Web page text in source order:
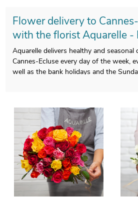
Flower delivery to
with the florist Aquarelle -
Aquarelle delivers healthy and
Cannes-Ecluse every day of the week,
well as the bank holidays and the
bouquet is approved, we send you a
result in its bespoke shipping vase.
consultation of the picture, the final
rapidly to you or the person you wish to
Ecluse. You can add a personalized
your delivery, at no cost.